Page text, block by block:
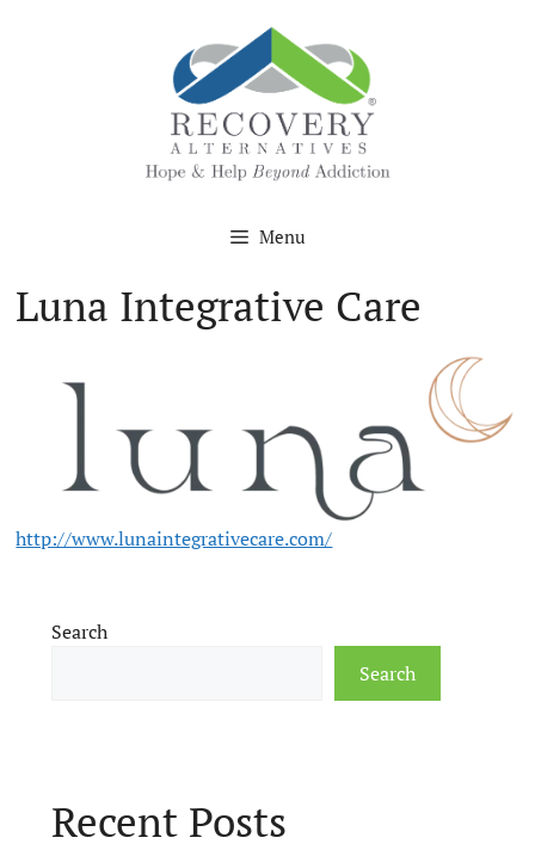
Menu
Luna Integrative Care
http://www.lunaintegrativecare.com/
Search
Search
Recent Posts